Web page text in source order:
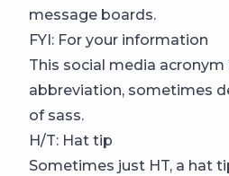
message boards.
FYI: For your information
This social media
abbreviation, sometimes
of sass.
H/T: Hat tip
Sometimes just HT, a hat